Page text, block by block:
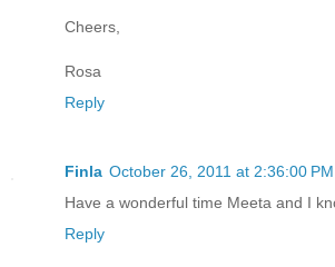
Cheers,
Rosa
Reply
Finla October 26, 2011 at 2:36:00
Have a wonderful time Meeta and I
Reply